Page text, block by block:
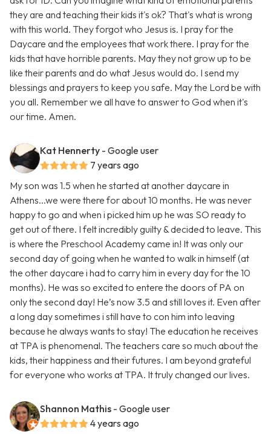
they are and teaching their kids it's ok? That's what is wrong
with this world. They forgot who Jesus is. I pray for the
Daycare and the employees that work there. I pray for the
kids that have horrible parents. May they not grow up to be
like their parents and do what Jesus would do. I send my
blessings and prayers to keep you safe. May the Lord be with
you all. Remember we all have to answer to God when it's
our time. Amen.
Kat Hennerty - Google user
7 years ago
My son was 1.5 when he started at another daycare in
Athens...we were there for about 10 months. He was never
happy to go and when i picked him up he was SO ready to
get out of there. I felt incredibly guilty & decided to leave. This
is where the Preschool Academy came in! It was only our
second day of going when he wanted to walk in himself (at
the other daycare i had to carry him in every day for the 10
months). He was so excited to entere the doors of PA on
only the second day! He’s now 3.5 and still loves it. Even after
a long day sometimes i still have to con him into leaving
because he always wants to stay! The education he receives
at TPA is phenomenal. The teachers care so much about the
kids, their happiness and their futures. I am beyond grateful
for everyone who works at TPA. It truly changed our lives.
Shannon Mathis - Google user
4 years ago